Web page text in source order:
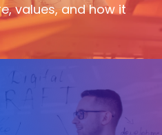
values, and how it